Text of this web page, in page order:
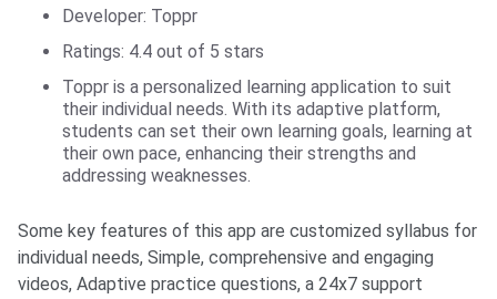
Developer: Toppr
Ratings: 4.4 out of 5 stars
Toppr is a personalized learning application to suit
their individual needs. With its adaptive platform,
students can set their own learning goals, learning at
their own pace, enhancing their strengths and
addressing weaknesses.
Some key features of this app are customized syllabus for
individual needs, Simple, comprehensive and engaging
videos, Adaptive practice questions, a 24x7 support